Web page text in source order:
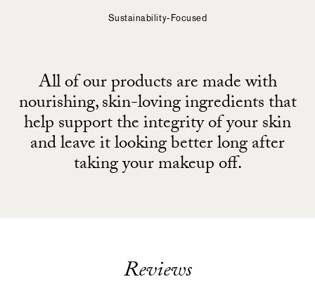
Sustainability-Focused
All of our products are made with
nourishing, skin-loving ingredients that
help support the integrity of your skin
and leave it looking better long after
taking your makeup off.
Reviews